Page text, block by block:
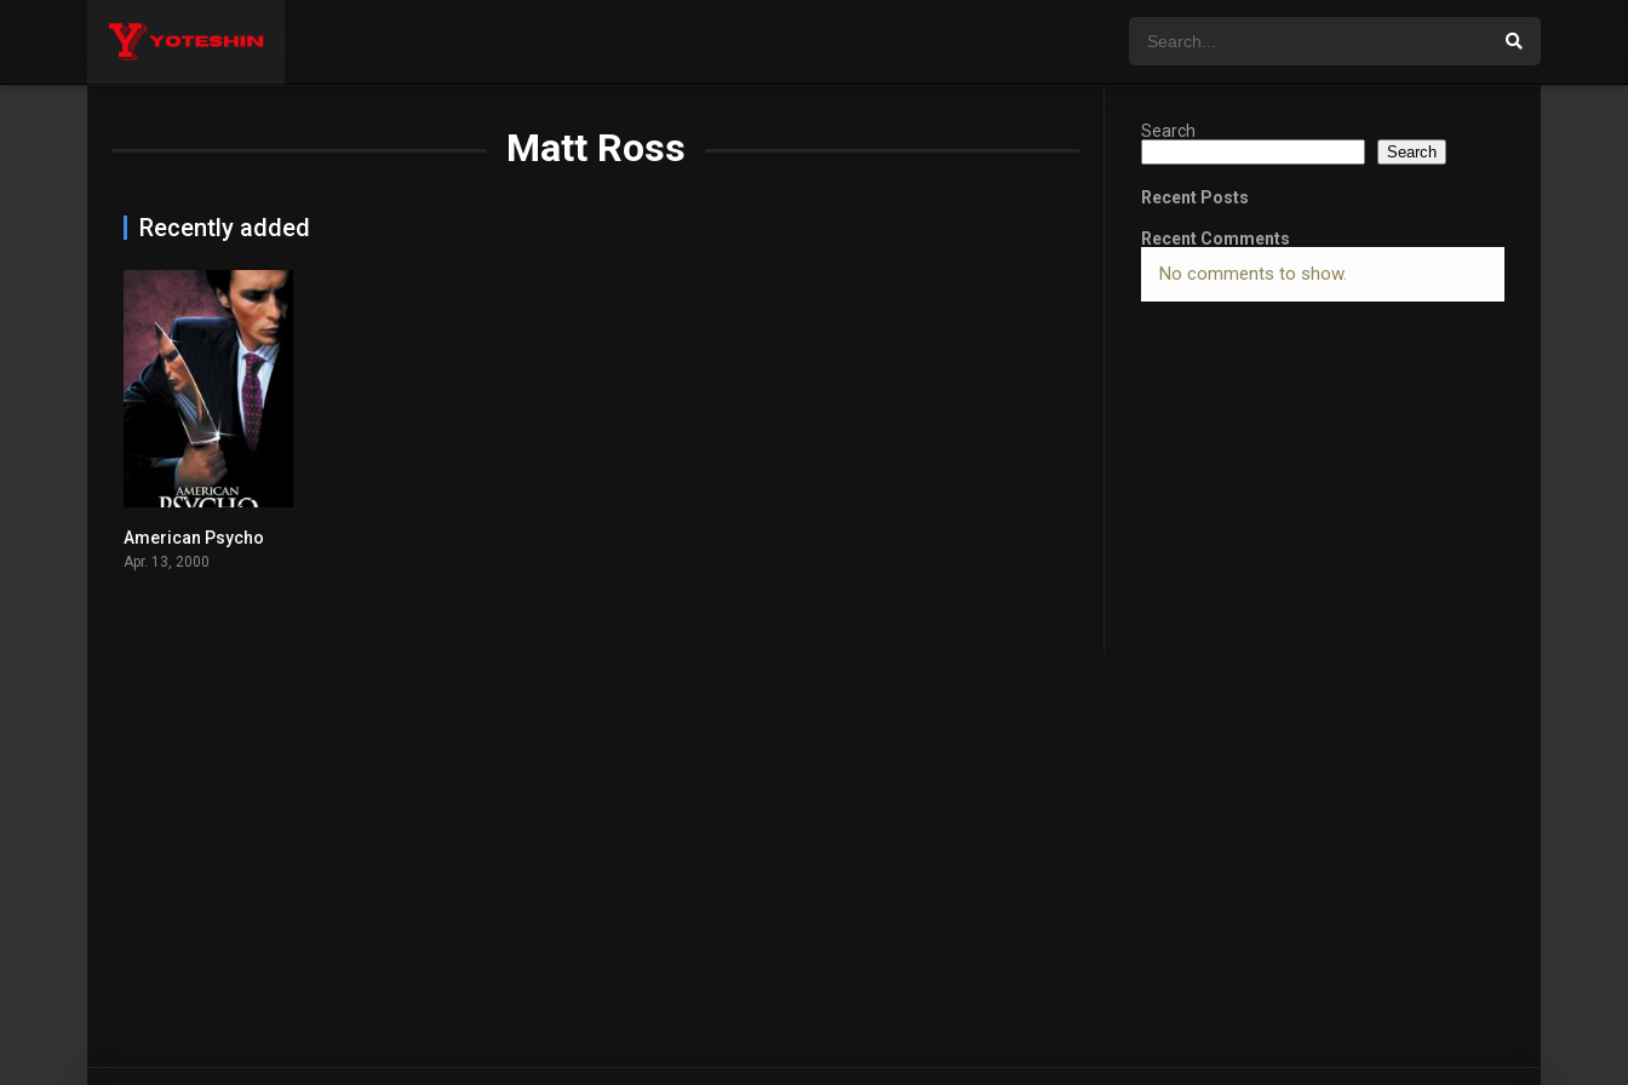
Matt Ross
Recently added
7.6
American Psycho
Apr. 13, 2000
Search
Search
Recent Posts
Recent Comments
No comments to show.